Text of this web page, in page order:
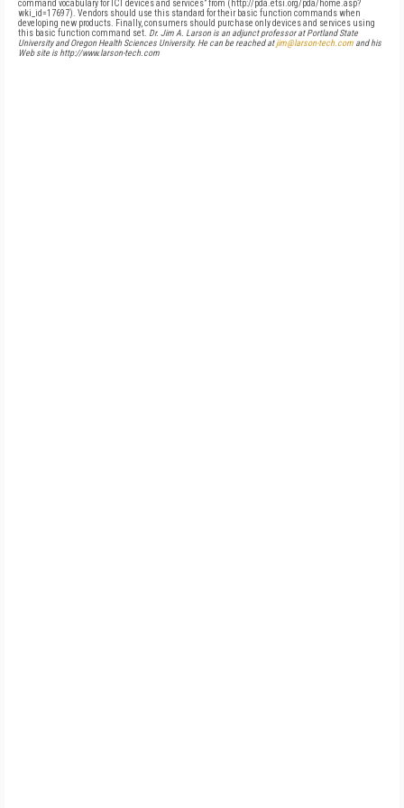
command vocabulary for ICT devices and services” from (http://pda.etsi.org/pda/home.asp?
wki_id=17697). Vendors should use this standard for their basic function commands when
developing new products. Finally, consumers should purchase only devices and services using
this basic function command set. Dr. Jim A. Larson is an adjunct professor at Portland State
University and Oregon Health Sciences University. He can be reached atjim@larson-tech.com and his
Web site is http://www.larson-tech.com